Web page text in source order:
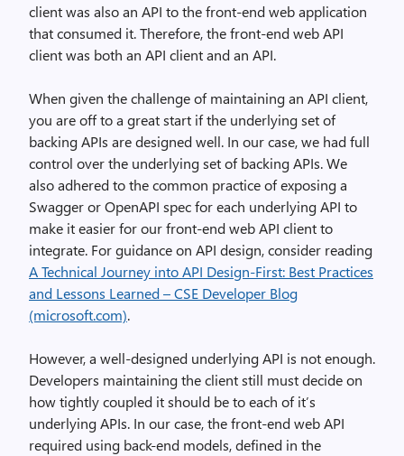
client was also an API to the front-end web application
that consumed it. Therefore, the front-end web API
client was both an API client and an API.
When given the challenge of maintaining an API client,
you are off to a great start if the underlying set of
backing APIs are designed well. In our case, we had full
control over the underlying set of backing APIs. We
also adhered to the common practice of exposing a
Swagger or OpenAPI spec for each underlying API to
make it easier for our front-end web API client to
integrate. For guidance on API design, consider reading
A Technical Journey into API Design-First: Best Practices
and Lessons Learned – CSE Developer Blog
(microsoft.com).
However, a well-designed underlying API is not enough.
Developers maintaining the client still must decide on
how tightly coupled it should be to each of it’s
underlying APIs. In our case, the front-end web API
required using back-end models, defined in the